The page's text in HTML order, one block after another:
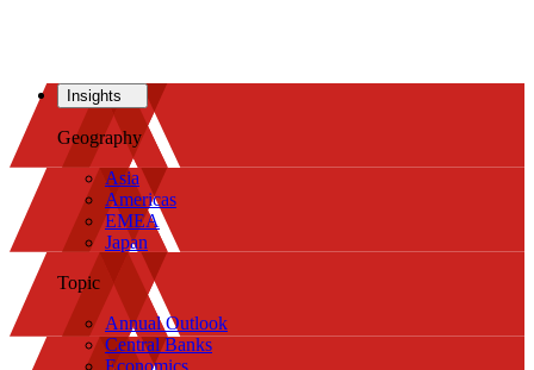
Insights
Geography
Asia
Americas
EMEA
Japan
Topic
Annual Outlook
Central Banks
Economics